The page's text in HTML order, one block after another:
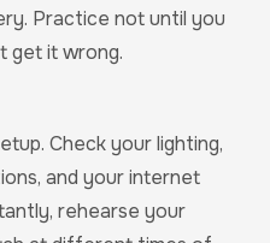
Practice not until you
get it wrong.
Check your lighting,
and your internet
rehearse your